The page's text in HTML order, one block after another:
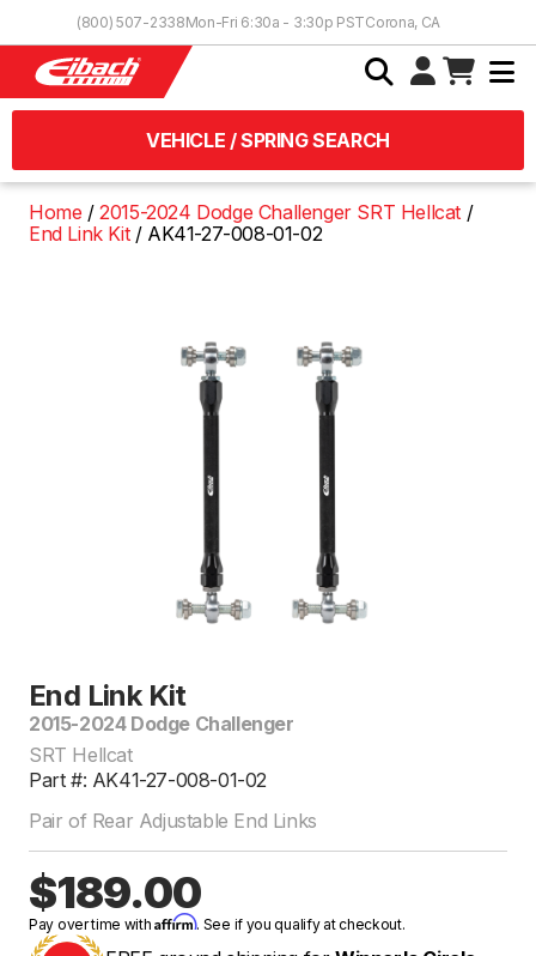
(800) 507-2338Mon-Fri 6:30a - 3:30p PSTCorona, CA
VEHICLE / SPRING SEARCH
Home
2015-2024 Dodge Challenger SRT Hellcat
End Link Kit
AK41-27-008-01-02
End Link Kit
2015-2024 Dodge Challenger
SRT Hellcat
Part #: AK41-27-008-01-02
Pair of Rear Adjustable End Links
$189.00
Pay over time withAffirm. See if you qualify at checkout.